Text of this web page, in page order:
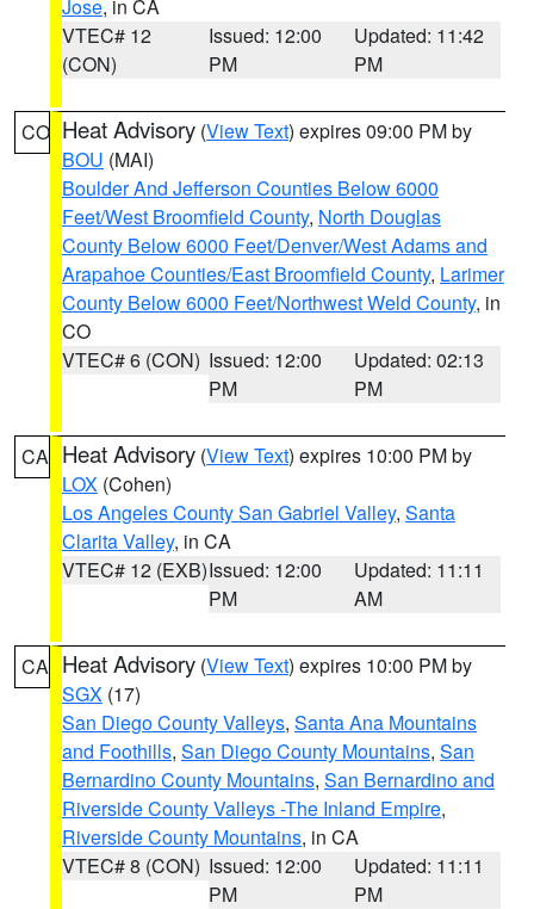
Jose, in CA
VTEC# 12
(CON)
Issued: 12:00
PM
Updated: 11:42
PM
CO Heat Advisory (View Text) expires 09:00 PM by
BOU (MAI)
Boulder And Jefferson Counties Below 6000
Feet/West Broomfield County, North Douglas
County Below 6000 Feet/Denver/West Adams and
Arapahoe Counties/East Broomfield County, Larimer
County Below 6000 Feet/Northwest Weld County, in
CO
VTEC# 6 (CON) Issued: 12:00
PM
Updated: 02:13
PM
CA Heat Advisory (View Text) expires 10:00 PM by
LOX (Cohen)
Los Angeles County San Gabriel Valley, Santa
Clarita Valley, in CA
VTEC# 12 (EXB)Issued: 12:00
PM
Updated: 11:11
AM
CA Heat Advisory (View Text) expires 10:00 PM by
SGX (17)
San Diego County Valleys, Santa Ana Mountains
and Foothills, San Diego County Mountains, San
Bernardino County Mountains, San Bernardino and
Riverside County Valleys -The Inland Empire,
Riverside County Mountains, in CA
VTEC# 8 (CON) Issued: 12:00
PM
Updated: 11:11
PM